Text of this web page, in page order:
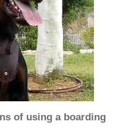
of using a boarding